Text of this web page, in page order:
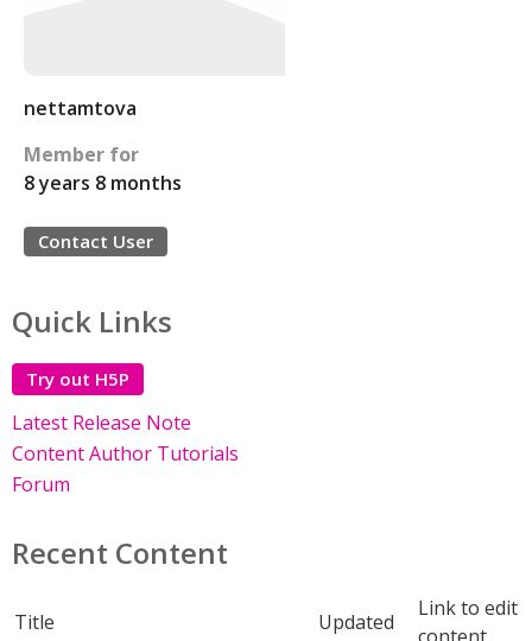
nettamtova
Member for
8 years 8 months
Contact User
Quick Links
Try out H5P
Latest Release Note
Content Author Tutorials
Forum
Recent Content
Title Updated
Link to edit